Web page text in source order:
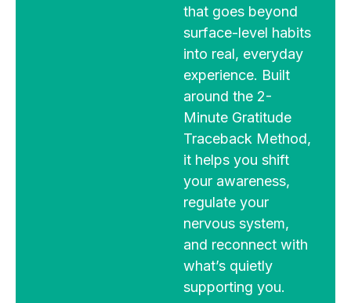
that goes beyond
surface-level habits
into real, everyday
experience. Built
around the 2-
Minute Gratitude
Traceback Method,
it helps you shift
your awareness,
regulate your
nervous system,
and reconnect with
what’s quietly
supporting you.